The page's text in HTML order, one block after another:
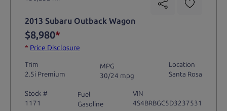
2013 Subaru Outback Wagon
$8,980*
* Price Disclosure
Trim
2.5i Premium
MPG
30/24 mpg
Location
Santa Rosa
Stock #
1171
Fuel
Gasoline
VIN
4S4BRBGC5D3237531